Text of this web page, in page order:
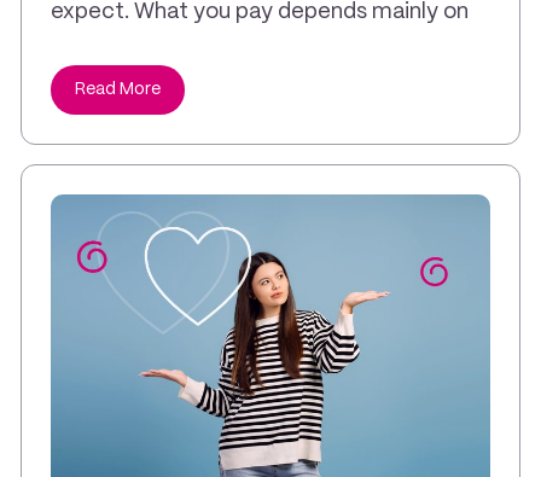
expect. What you pay depends mainly on
Read More